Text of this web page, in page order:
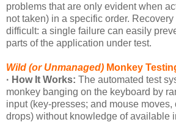
problems that are only evident when
not taken) in a specific order.
difficult: a single failure can easily
parts of the application under test.
Wild (or Unmanaged) Monkey
· How It Works: The automated test
monkey banging on the keyboard by
input (key-presses; and mouse moves,
drops) without knowledge of available